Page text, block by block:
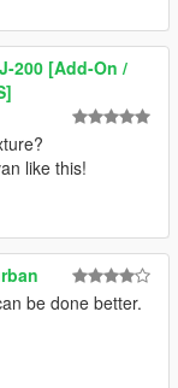
200 [Add-On /
like this!
be done better.